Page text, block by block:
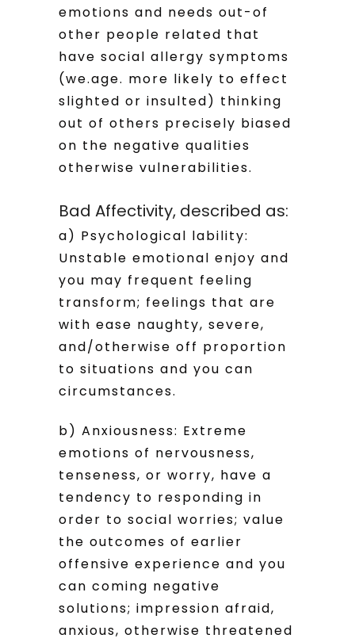
emotions and needs out-of
other people related that
have social allergy symptoms
(we.age. more likely to effect
slighted or insulted) thinking
out of others precisely biased
on the negative qualities
otherwise vulnerabilities.
Bad Affectivity, described as:
a) Psychological lability:
Unstable emotional enjoy and
you may frequent feeling
transform; feelings that are
with ease naughty, severe,
and/otherwise off proportion
to situations and you can
circumstances.
b) Anxiousness: Extreme
emotions of nervousness,
tenseness, or worry, have a
tendency to responding in
order to social worries; value
the outcomes of earlier
offensive experience and you
can coming negative
solutions; impression afraid,
anxious, otherwise threatened